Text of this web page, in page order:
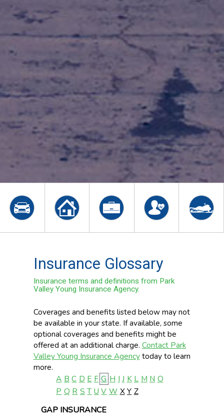
Insurance Glossary
Insurance terms and definitions from Park
Valley Young Insurance Agency.
Coverages and benefits listed below may not
be available in your state. If available, some
optional coverages and benefits might be
offered at an additional charge. Contact Park
Valley Young Insurance Agencytoday to learn
more.
A B C D E F G H I J K L M N O
P Q R S T U V W X Y Z
GAP INSURANCE